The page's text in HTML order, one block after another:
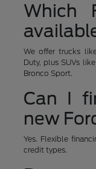
Which
We offer trucks
Duty, plus SUVs
Bronco Sport.
Can I
new
Yes. Flexible
credit types.